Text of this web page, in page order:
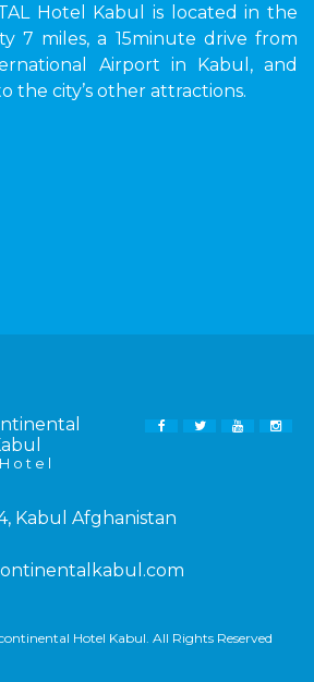
Hotel Kabul is located in the
7 miles, a 15minute drive from
Airport in Kabul, and
the city’s other attractions.
o t e l
FACEBOOKTWITTERYOUTUBE
Kabul Afghanistan
Hotel Kabul. All Rights Reserved